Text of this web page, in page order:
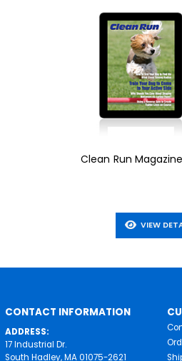
Clean Run
VIEW
CONTACT INFORMATION
ADDRESS:
17 Industrial Dr.
South Hadley, MA 01075-2621